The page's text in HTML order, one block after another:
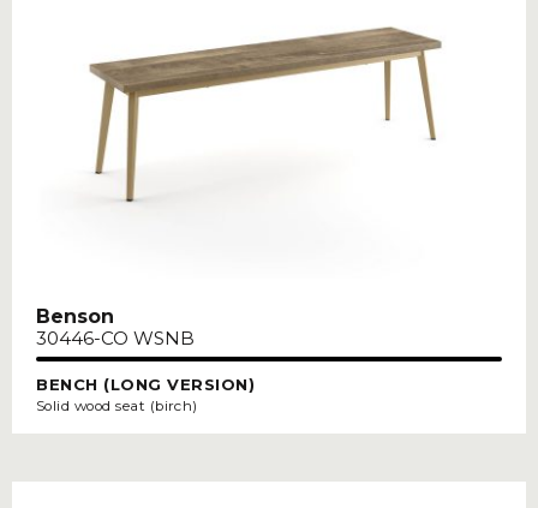
Benson
30446-CO WSNB
BENCH (LONG VERSION)
Solid wood seat (birch)